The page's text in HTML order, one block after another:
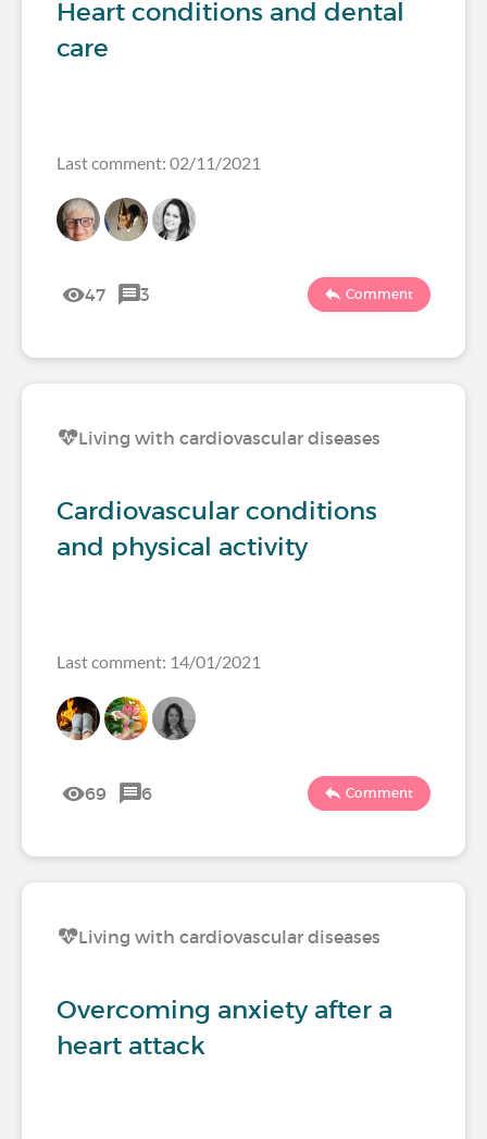
Heart conditions and dental
care
Last comment: 02/11/2021
47 3 Comment
Living with cardiovascular diseases
Cardiovascular conditions
and physical activity
Last comment: 14/01/2021
69 6 Comment
Living with cardiovascular diseases
Overcoming anxiety after a
heart attack